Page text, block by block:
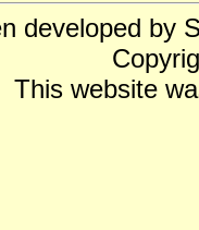
developed by
This website